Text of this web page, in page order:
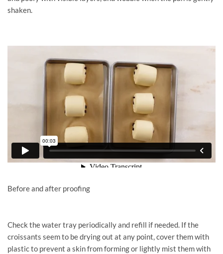
shaken.
Before and after proofing
Check the water tray periodically and refill if needed. If the
croissants seem to be drying out at any point, cover them with
plastic to prevent a skin from forming or lightly mist them with